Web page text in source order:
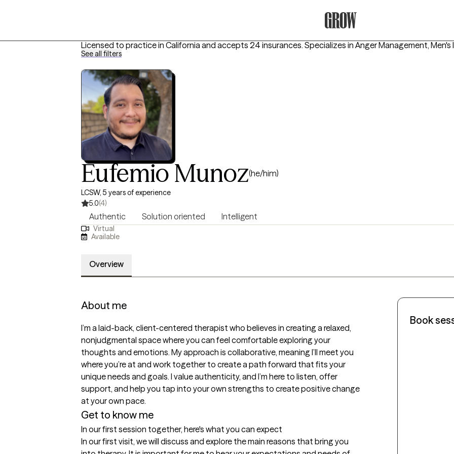
Licensed to practice in California and accepts 24 insurances. Specializes in Anger Management, Men's
See all filters
Eufemio Munoz(he/him)
LCSW, 5 years of experience
5.0(4)
Authentic Solution oriented Intelligent
Virtual
Available
Overview
About me
I’m a laid-back, client-centered therapist who believes in creating a relaxed,
nonjudgmental space where you can feel comfortable exploring your
thoughts and emotions. My approach is collaborative, meaning I’ll meet you
where you’re at and work together to create a path forward that fits your
unique needs and goals. I value authenticity, and I’m here to listen, offer
support, and help you tap into your own strengths to create positive change
at your own pace.
Get to know me
In our first session together, here's what you can expect
In our first visit, we will discuss and explore the main reasons that bring you
Book